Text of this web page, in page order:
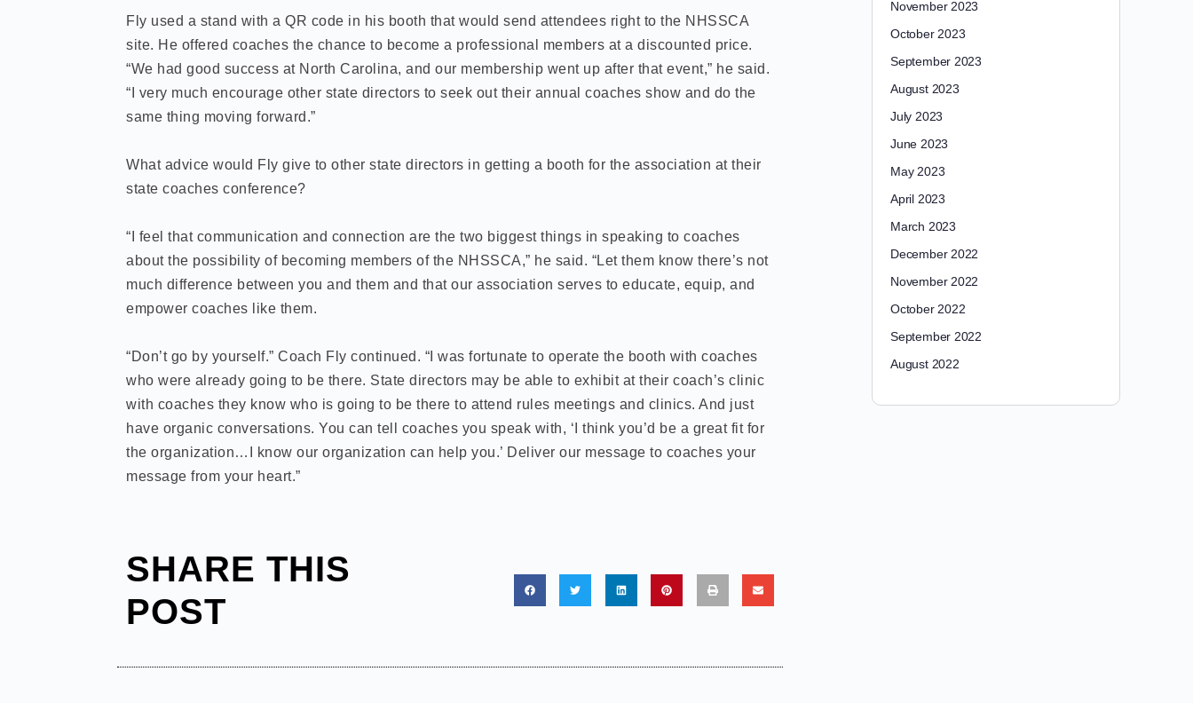
Fly used a stand with a QR code in his booth that would send attendees right to the NHSSCA
site. He offered coaches the chance to become a professional members at a discounted price.
“We had good success at North Carolina, and our membership went up after that event,” he said.
“I very much encourage other state directors to seek out their annual coaches show and do the
same thing moving forward.”
What advice would Fly give to other state directors in getting a booth for the association at their
state coaches conference?
“I feel that communication and connection are the two biggest things in speaking to coaches
about the possibility of becoming members of the NHSSCA,” he said. “Let them know there’s not
much difference between you and them and that our association serves to educate, equip, and
empower coaches like them.
“Don’t go by yourself.” Coach Fly continued. “I was fortunate to operate the booth with coaches
who were already going to be there. State directors may be able to exhibit at their coach’s clinic
with coaches they know who is going to be there to attend rules meetings and clinics. And just
have organic conversations. You can tell coaches you speak with, ‘I think you’d be a great fit for
the organization…I know our organization can help you.’ Deliver our message to coaches your
message from your heart.”
SHARE THIS
POST
November 2023
October 2023
September 2023
August 2023
July 2023
June 2023
May 2023
April 2023
March 2023
December 2022
November 2022
October 2022
September 2022
August 2022